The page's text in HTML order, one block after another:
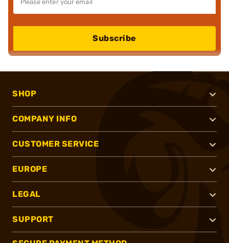
Subscribe
SHOP
COMPANY INFO
CUSTOMER SERVICE
EUROPE
LEGAL
SUPPORT